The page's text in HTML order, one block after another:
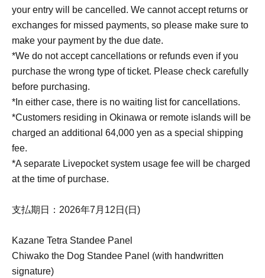
your entry will be cancelled. We cannot accept returns or
exchanges for missed payments, so please make sure to
make your payment by the due date.
*We do not accept cancellations or refunds even if you
purchase the wrong type of ticket. Please check carefully
before purchasing.
*In either case, there is no waiting list for cancellations.
*Customers residing in Okinawa or remote islands will be
charged an additional 64,000 yen as a special shipping
fee.
*A separate Livepocket system usage fee will be charged
at the time of purchase.
支払期日：2026年7月12日(日)
Kazane Tetra Standee Panel
Chiwako the Dog Standee Panel (with handwritten
signature)